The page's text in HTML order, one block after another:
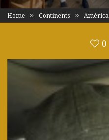
Home Continents América
0